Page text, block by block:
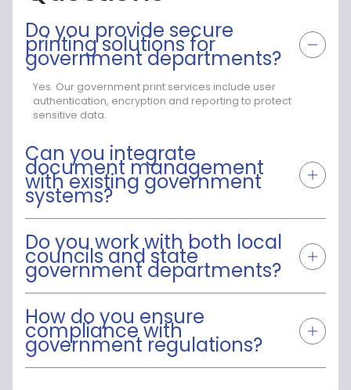
Do you provide secure
printing solutions for
government departments?
Yes. Our government print services include user
authentication, encryption and reporting to protect
sensitive data.
Can you integrate
document management
with existing government
systems?
Do you work with both local
councils and state
government departments?
How do you ensure
compliance with
government regulations?